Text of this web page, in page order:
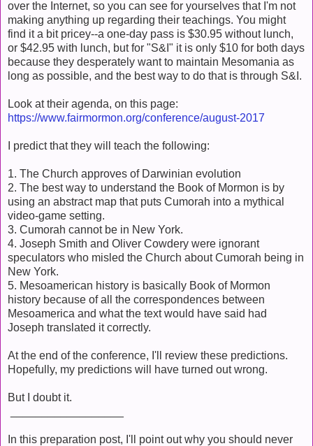
over the Internet, so you can see for yourselves that I'm not
making anything up regarding their teachings. You might
find it a bit pricey--a one-day pass is $30.95 without lunch,
or $42.95 with lunch, but for "S&I" it is only $10 for both days
because they desperately want to maintain Mesomania as
long as possible, and the best way to do that is through S&I.
Look at their agenda, on this page:
https://www.fairmormon.org/conference/august-2017
I predict that they will teach the following:
1. The Church approves of Darwinian evolution
2. The best way to understand the Book of Mormon is by
using an abstract map that puts Cumorah into a mythical
video-game setting.
3. Cumorah cannot be in New York.
4. Joseph Smith and Oliver Cowdery were ignorant
speculators who misled the Church about Cumorah being in
New York.
5. Mesoamerican history is basically Book of Mormon
history because of all the correspondences between
Mesoamerica and what the text would have said had
Joseph translated it correctly.
At the end of the conference, I'll review these predictions.
Hopefully, my predictions will have turned out wrong.
But I doubt it.
In this preparation post, I'll point out why you should never